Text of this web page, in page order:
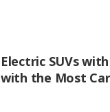
Electric SUVs
with the Most